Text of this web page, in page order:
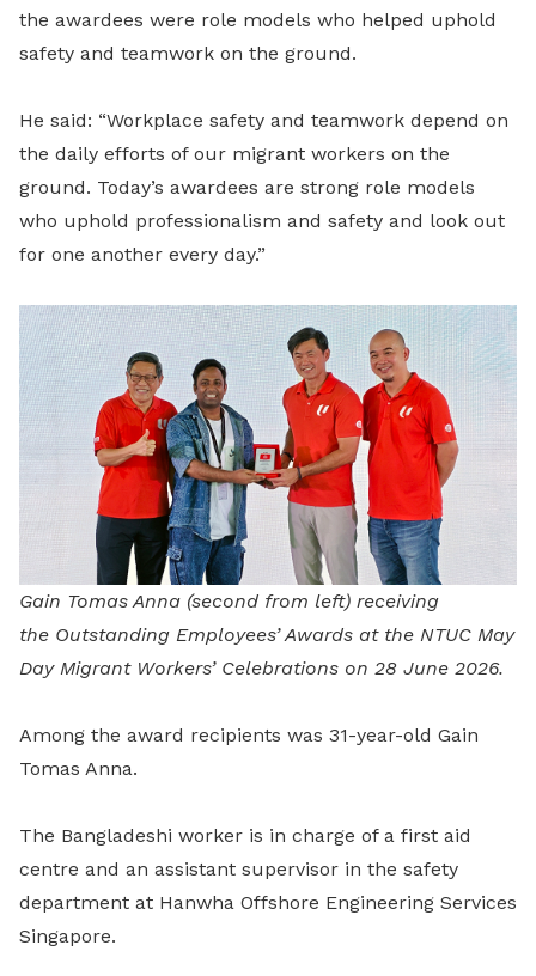
the awardees were role models who helped uphold
safety and teamwork on the ground.
He said: “Workplace safety and teamwork depend on
the daily efforts of our migrant workers on the
ground. Today’s awardees are strong role models
who uphold professionalism and safety and look out
for one another every day.”
Gain Tomas Anna (second from left) receiving
the Outstanding Employees’ Awards at the NTUC May
Day Migrant Workers’ Celebrations on 28 June 2026.
Among the award recipients was 31-year-old Gain
Tomas Anna.
The Bangladeshi worker is in charge of a first aid
centre and an assistant supervisor in the safety
department at Hanwha Offshore Engineering Services
Singapore.